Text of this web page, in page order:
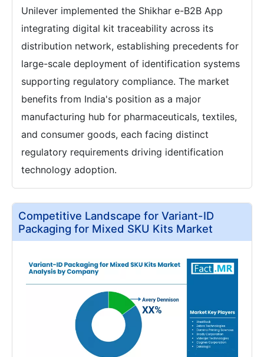
Unilever implemented the Shikhar e-B2B App
integrating digital kit traceability across its
distribution network, establishing precedents for
large-scale deployment of identification systems
supporting regulatory compliance. The market
benefits from India's position as a major
manufacturing hub for pharmaceuticals, textiles,
and consumer goods, each facing distinct
regulatory requirements driving identification
technology adoption.
Competitive Landscape for Variant-ID
Packaging for Mixed SKU Kits Market